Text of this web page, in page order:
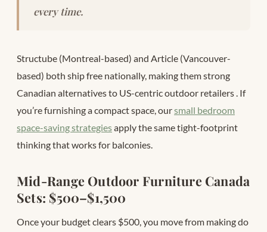
every time.
Structube (Montreal-based) and Article (Vancouver-
based) both ship free nationally, making them strong
Canadian alternatives to US-centric outdoor retailers. If
you’re furnishing a compact space, oursmall bedroom
space-saving strategiesapply the same tight-footprint
thinking that works for balconies.
Mid-Range Outdoor Furniture Canada
Sets: $500–$1,500
Once your budget clears $500, you move from making do